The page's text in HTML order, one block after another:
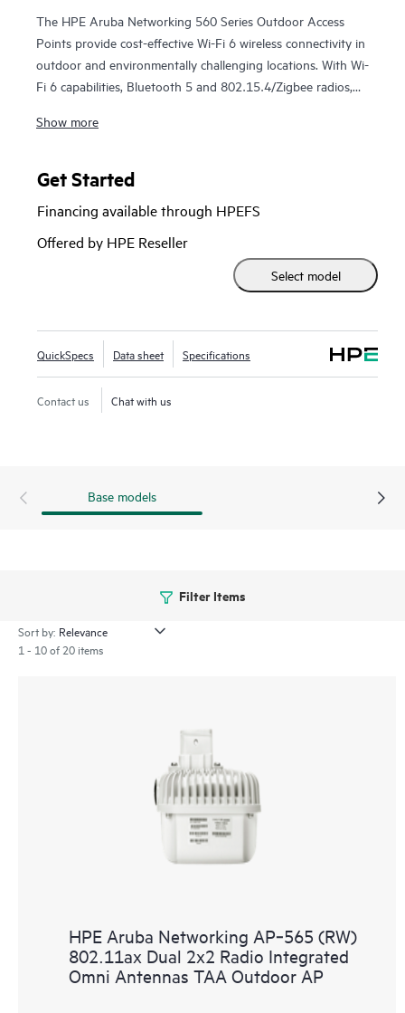
The HPE Aruba Networking 560 Series Outdoor Access
Points provide cost-effective Wi-Fi 6 wireless connectivity in
outdoor and environmentally challenging locations. With Wi-
Fi 6 capabilities, Bluetooth 5 and 802.15.4/Zigbee radios,
series delivers the speed and reliability needed to bring
high wind, extreme temperatures, and moisture and can be
quickly deployed using zero touch provisioning (ZTP).
provides a single pane of glass
for overseeing wired and wireless LANs, WANs, and virtual
features are built natively into the solution. The 560 series
outdoor APs include a limited lifetime warranty.
Show more
Get Started
Financing available through HPEFS
Offered by HPE Reseller
Select model
QuickSpecs Data sheet Specifications
Contact us Chat with us
Base models
Filter Items
Sort by:
1 - 10 of 20 items
HPE Aruba Networking AP‑565 (RW)
802.11ax Dual 2x2 Radio Integrated
Omni Antennas TAA Outdoor AP